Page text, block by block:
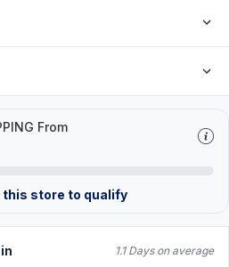
From
this store to qualify
1.1 Days on average